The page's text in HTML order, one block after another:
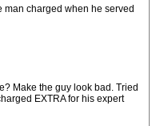
man charged when he served
Make the guy look bad. Tried
EXTRA for his expert